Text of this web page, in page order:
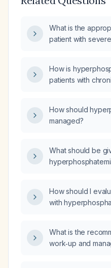
What is the
patient with
How is
patients with
How should
managed?
What should be
How should I
with
What is the
work‑up and